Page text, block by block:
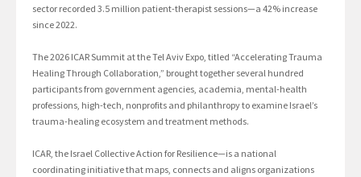
sector recorded 3.5 million patient-therapist sessions—a 42% increase
since 2022.
The 2026 ICAR Summit at the Tel Aviv Expo, titled “Accelerating Trauma
Healing Through Collaboration,” brought together several hundred
participants from government agencies, academia, mental-health
professions, high-tech, nonprofits and philanthropy to examine Israel’s
trauma-healing ecosystem and treatment methods.
ICAR, the Israel Collective Action for Resilience—is a national
coordinating initiative that maps, connects and aligns organizations